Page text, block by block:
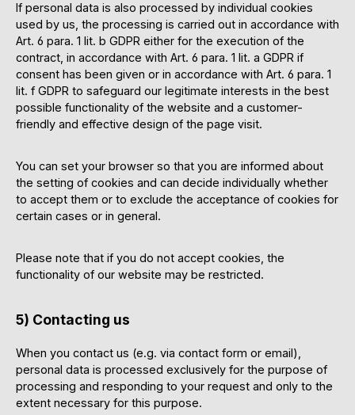
If personal data is also processed by individual cookies
used by us, the processing is carried out in accordance with
Art. 6 para. 1 lit. b GDPR either for the execution of the
contract, in accordance with Art. 6 para. 1 lit. a GDPR if
consent has been given or in accordance with Art. 6 para. 1
lit. f GDPR to safeguard our legitimate interests in the best
possible functionality of the website and a customer-
friendly and effective design of the page visit.
You can set your browser so that you are informed about
the setting of cookies and can decide individually whether
to accept them or to exclude the acceptance of cookies for
certain cases or in general.
Please note that if you do not accept cookies, the
functionality of our website may be restricted.
5) Contacting us
When you contact us (e.g. via contact form or email),
personal data is processed exclusively for the purpose of
processing and responding to your request and only to the
extent necessary for this purpose.